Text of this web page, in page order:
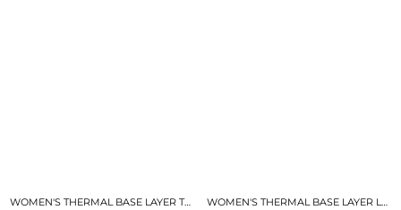
WOMEN'S THERMAL BASE LAYER TOP BLACK